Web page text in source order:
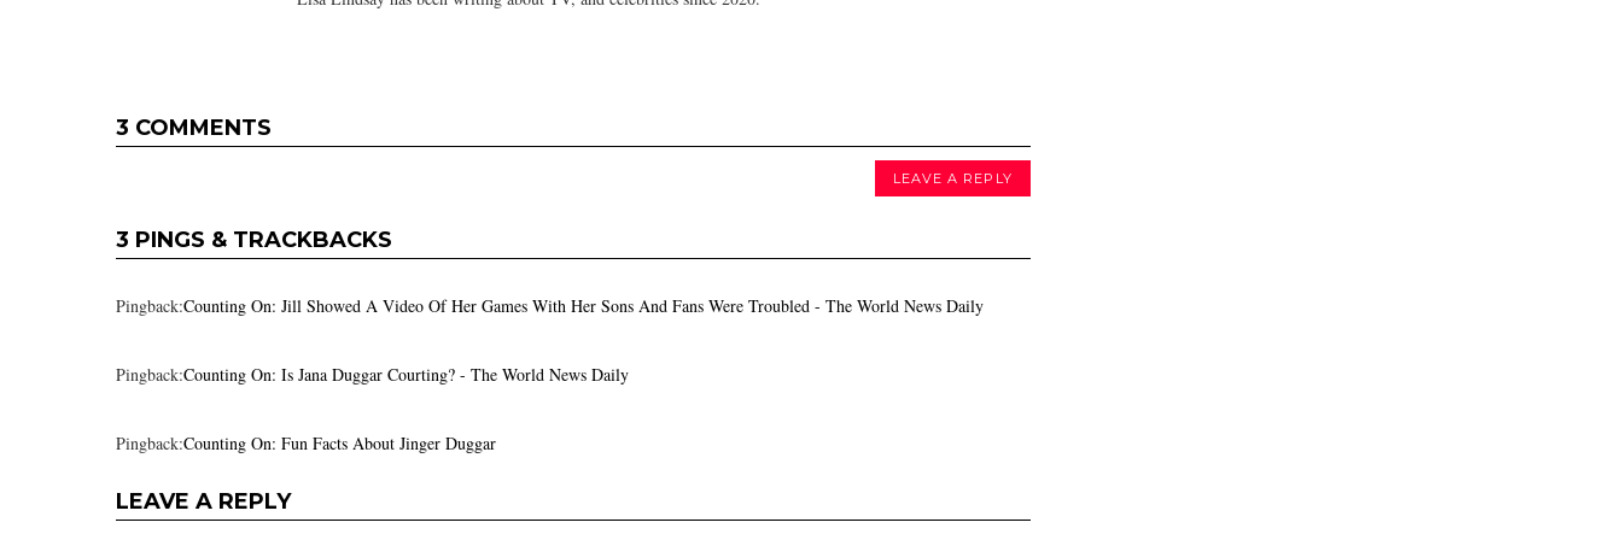
3 COMMENTS
LEAVE A REPLY
3 PINGS & TRACKBACKS
Pingback:Counting On: Jill Showed A Video Of Her Games With Her Sons And Fans Were Troubled - The World News Daily
Pingback:Counting On: Is Jana Duggar Courting? - The World News Daily
Pingback:Counting On: Fun Facts About Jinger Duggar
LEAVE A REPLY